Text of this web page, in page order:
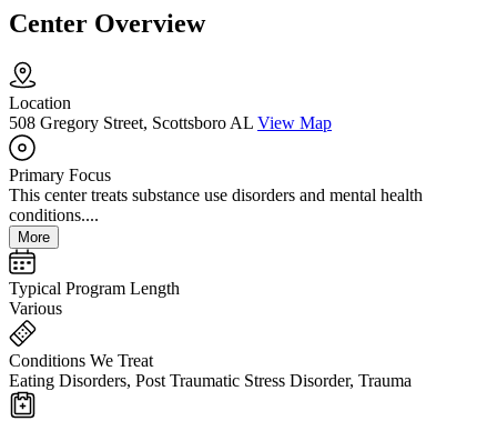
Center Overview
Location
508 Gregory Street, Scottsboro AL View Map
Primary Focus
This center treats substance use disorders and mental health
conditions....
More
Typical Program Length
Various
Conditions We Treat
Eating Disorders, Post Traumatic Stress Disorder, Trauma